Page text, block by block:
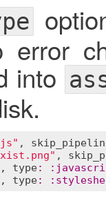
error
into
,
,
, type: :
, type: :